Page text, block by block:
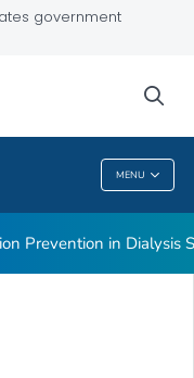
government
MENU
Prevention in Dialysis